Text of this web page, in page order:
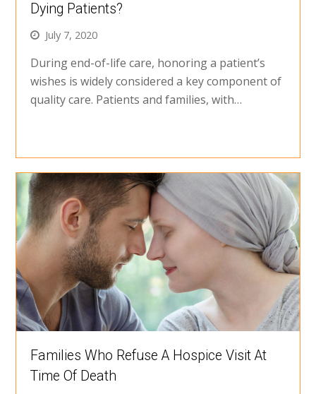
Dying Patients?
July 7, 2020
During end-of-life care, honoring a patient’s
wishes is widely considered a key component of
quality care. Patients and families, with…
Families Who Refuse A Hospice Visit At
Time Of Death